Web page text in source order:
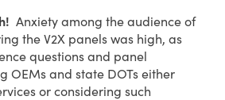
Anxiety among the audience of
the V2X panels was high, as
questions and panel
OEMs and state DOTs either
or considering such